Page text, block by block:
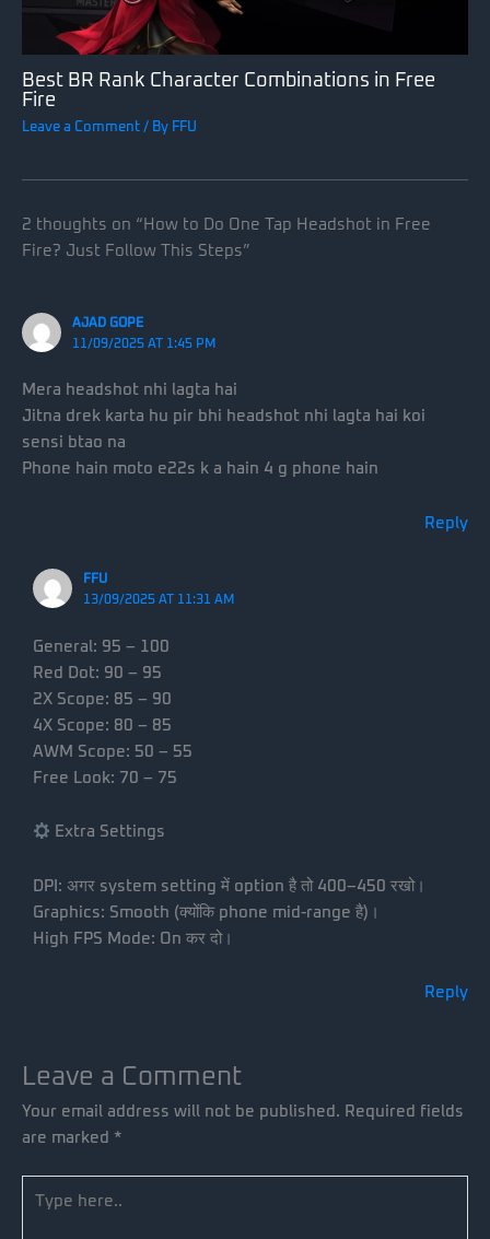
Best BR Rank Character Combinations in Free
Fire
Leave a Comment / By FFU
2 thoughts on “How to Do One Tap Headshot in Free
Fire? Just Follow This Steps”
AJAD GOPE
11/09/2025 AT 1:45 PM
Mera headshot nhi lagta hai
Jitna drek karta hu pir bhi headshot nhi lagta hai koi
sensi btao na
Phone hain moto e22s k a hain 4 g phone hain
Reply
FFU
13/09/2025 AT 11:31 AM
General: 95 – 100
Red Dot: 90 – 95
2X Scope: 85 – 90
4X Scope: 80 – 85
AWM Scope: 50 – 55
Free Look: 70 – 75
Extra Settings
DPI: अगर system setting में option है तो 400–450 रखो।
Graphics: Smooth (क्योंकि phone mid-range है)।
High FPS Mode: On कर दो।
Reply
Leave a Comment
Your email address will not be published. Required fields
are marked *
here..